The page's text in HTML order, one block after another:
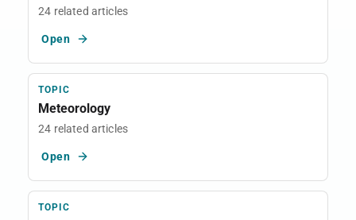
24 related articles
Open
TOPIC
Meteorology
24 related articles
Open
TOPIC